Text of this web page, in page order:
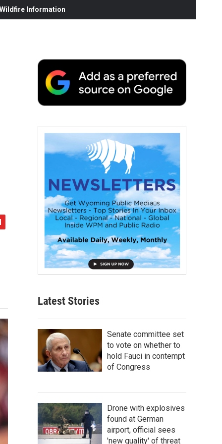
Information
Latest Stories
Senate committee set
to vote on whether to
hold Fauci in contempt
of Congress
Drone with explosives
found at German
airport, official sees
'new quality' of threat